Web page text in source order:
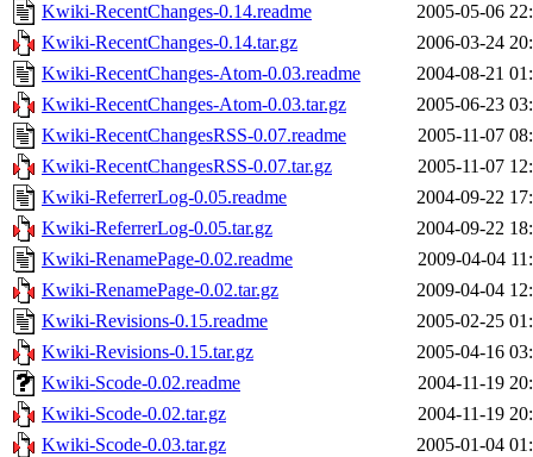
Kwiki-RecentChanges-0.14.readme
2005-05-06
Kwiki-RecentChanges-0.14.tar.gz
2006-03-24
Kwiki-RecentChanges-Atom-0.03.readme
2004-08-21
Kwiki-RecentChanges-Atom-0.03.tar.gz
2005-06-23
Kwiki-RecentChangesRSS-0.07.readme
2005-11-07
Kwiki-RecentChangesRSS-0.07.tar.gz
2005-11-07
Kwiki-ReferrerLog-0.05.readme
2004-09-22
Kwiki-ReferrerLog-0.05.tar.gz
2004-09-22
Kwiki-RenamePage-0.02.readme
2009-04-04
Kwiki-RenamePage-0.02.tar.gz
2009-04-04
Kwiki-Revisions-0.15.readme
2005-02-25
Kwiki-Revisions-0.15.tar.gz
2005-04-16
Kwiki-Scode-0.02.readme
2004-11-19
Kwiki-Scode-0.02.tar.gz
2004-11-19
Kwiki-Scode-0.03.tar.gz
2005-01-04